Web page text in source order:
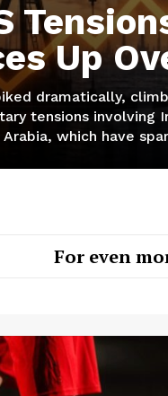
Up
dramatically,
tensions involving
which have
For even